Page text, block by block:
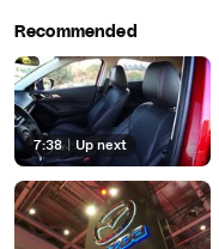
Recommended
7:38 | Up next